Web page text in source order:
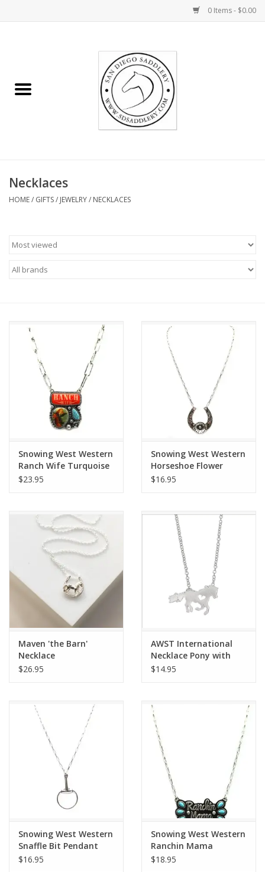
0 Items - $0.00
Rider
Gifts
Brands
Pony Up Rewards
Necklaces
HOME/ GIFTS/ JEWELRY/ NECKLACES
Snowing West Western
Ranch Wife Turquoise
Portrait Pendant
$23.95
Snowing West Western
Horseshoe Flower
Necklace
$16.95
Maven 'the Barn'
Necklace
$26.95
AWST International
Necklace Pony with
Heart with Horse Head
$14.95
Snowing West Western
Snaffle Bit Pendant
Necklace
$16.95
Snowing West Western
Ranchin Mama
Turquoise Necklace
$18.95